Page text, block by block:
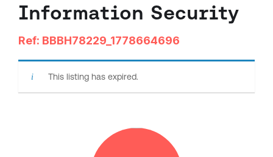
Information Security
Ref: BBBH78229_1778664696
This listing has expired.